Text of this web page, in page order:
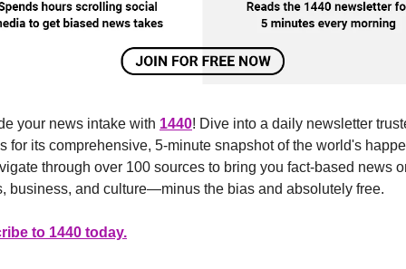
your news intake with 1440! Dive into a daily newsletter
for its comprehensive, 5-minute snapshot of the world's
through over 100 sources to bring you fact-based news
business, and culture—minus the bias and absolutely free.
to 1440 today.